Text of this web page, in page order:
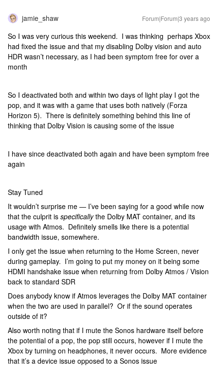
jamie_shaw Forum|Forum|3 years ago
So I was very curious this weekend. I was thinking perhaps Xbox
had fixed the issue and that my disabling Dolby vision and auto
HDR wasn’t necessary, as I had been symptom free for over a
month
So I deactivated both and within two days of light play I got the
pop, and it was with a game that uses both natively (Forza
Horizon 5). There is definitely something behind this line of
thinking that Dolby Vision is causing some of the issue
I have since deactivated both again and have been symptom free
again
Stay Tuned
It wouldn’t surprise me — I’ve been saying for a good while now
that the culprit is specificallythe Dolby MAT container, and its
usage with Atmos. Definitely smells like there is a potential
bandwidth issue, somewhere.
I only get the issue when returning to the Home Screen, never
during gameplay. I’m going to put my money on it being some
HDMI handshake issue when returning from Dolby Atmos / Vision
back to standard SDR
Does anybody know if Atmos leverages the Dolby MAT container
when the two are used in parallel? Or if the sound operates
outside of it?
Also worth noting that if I mute the Sonos hardware itself before
the potential of a pop, the pop still occurs, however if I mute the
Xbox by turning on headphones, it never occurs. More evidence
that it’s a device issue opposed to a Sonos issue